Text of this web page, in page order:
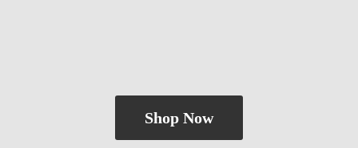
Shop Now